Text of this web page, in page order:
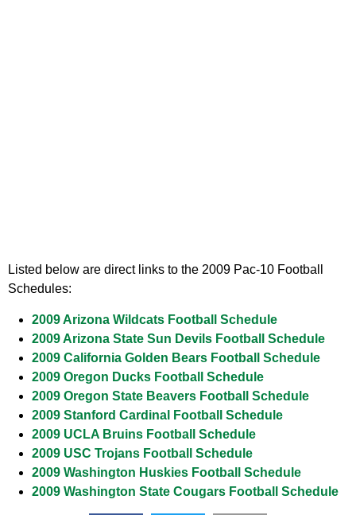
Listed below are direct links to the 2009 Pac-10 Football
Schedules:
2009 Arizona Wildcats Football Schedule
2009 Arizona State Sun Devils Football Schedule
2009 California Golden Bears Football Schedule
2009 Oregon Ducks Football Schedule
2009 Oregon State Beavers Football Schedule
2009 Stanford Cardinal Football Schedule
2009 UCLA Bruins Football Schedule
2009 USC Trojans Football Schedule
2009 Washington Huskies Football Schedule
2009 Washington State Cougars Football Schedule